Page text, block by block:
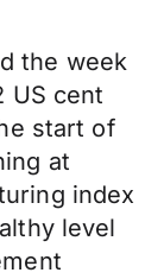
the week
US cent
start of
at
index
level